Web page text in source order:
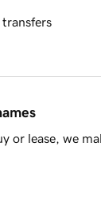
transfers
or lease, we